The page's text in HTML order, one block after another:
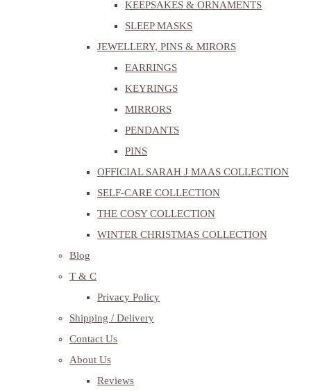
KEEPSAKES & ORNAMENTS
SLEEP MASKS
JEWELLERY, PINS & MIRORS
EARRINGS
KEYRINGS
MIRRORS
PENDANTS
PINS
OFFICIAL SARAH J MAAS COLLECTION
SELF-CARE COLLECTION
THE COSY COLLECTION
WINTER CHRISTMAS COLLECTION
Blog
T & C
Privacy Policy
Shipping / Delivery
Contact Us
About Us
Reviews